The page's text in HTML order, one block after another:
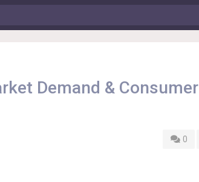
Demand & Consumer
0